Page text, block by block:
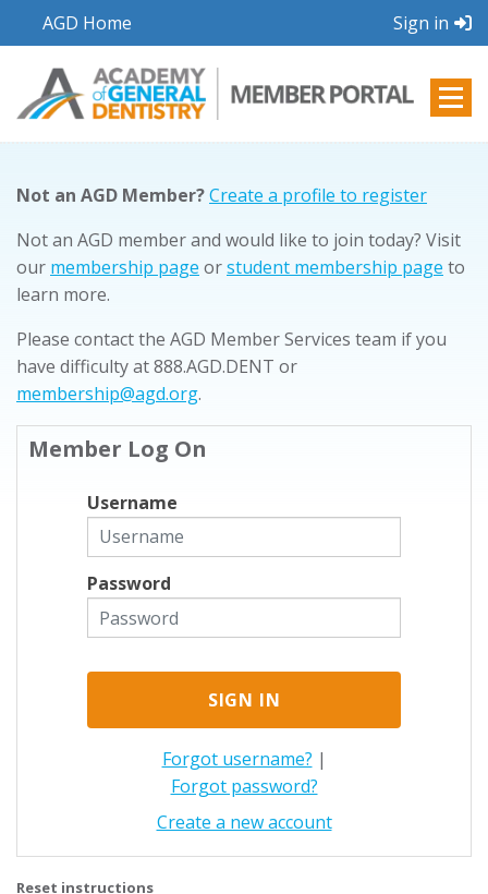
AGD Home Sign in
Not an AGD Member?Create a profile to register
Not an AGD member and would like to join today? Visit
our membership page orstudent membership page to
learn more.
Please contact the AGD Member Services team if you
have difficulty at 888.AGD.DENT or
membership@agd.org.
Member Log On
Username
Password
Forgot username? |
Forgot password?
Create a new account
Reset instructions